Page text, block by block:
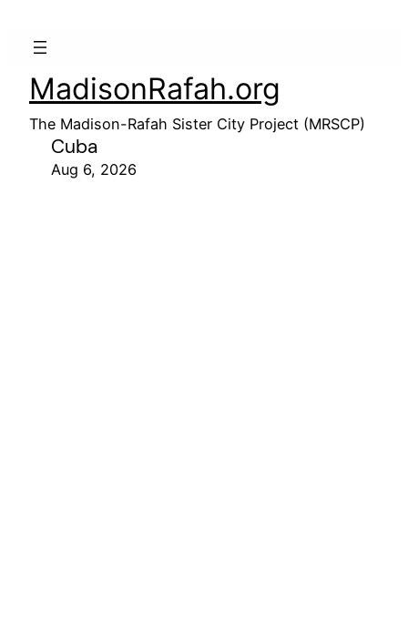
MadisonRafah.org
The Madison-Rafah Sister City Project (MRSCP)
Cuba
Aug 6, 2026